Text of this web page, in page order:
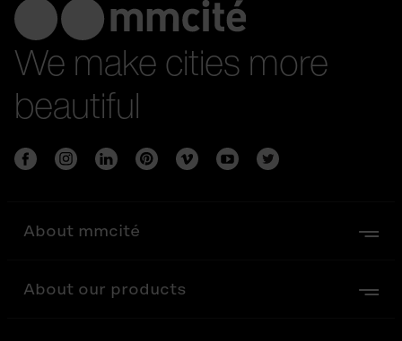
We make cities more
beautiful
About mmcité
About our products